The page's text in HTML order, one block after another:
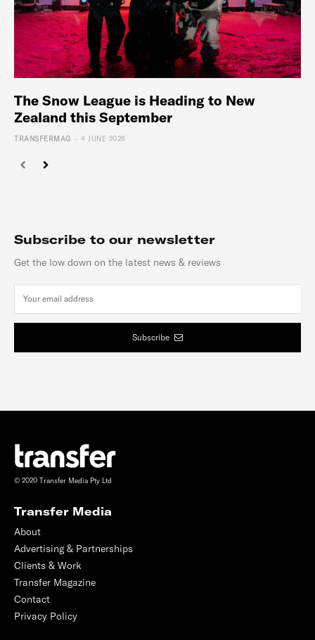
The Snow League is Heading to New
Zealand this September
TRANSFERMAG - 4 JUNE 2026
Subscribe to our newsletter
Get the low down on the latest news & reviews
Subscribe
© 2020 Transfer Media Pty Ltd
Transfer Media
About
Advertising & Partnerships
Clients & Work
Transfer Magazine
Contact
Privacy Policy